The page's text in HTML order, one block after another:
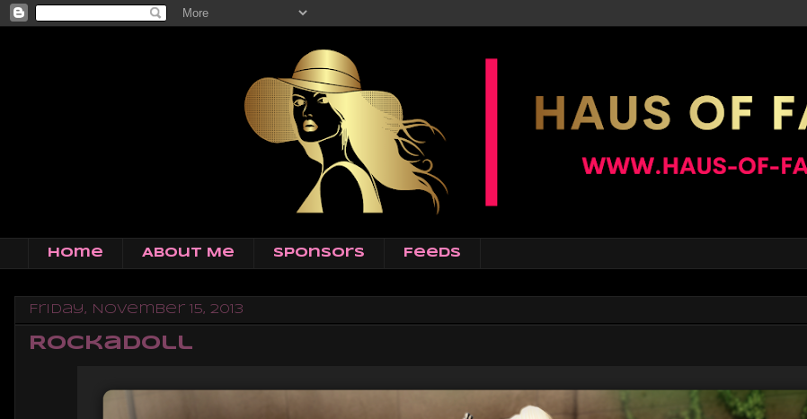
Home About Me Sponsors Feeds
Friday, November 15, 2013
RockaDoll